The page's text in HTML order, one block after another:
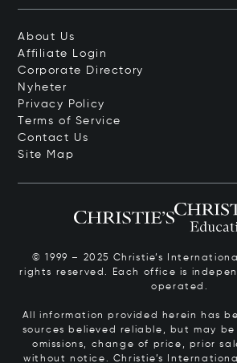
About Us
Affiliate Login
Corporate Directory
Nyheter
Privacy Policy
Terms of Service
Contact Us
Site Map
© 1999 – 2025 Christie’s
rights reserved. Each office is
operated.
All information provided herein has
sources believed reliable, but may
omissions, change of price, prior
without notice. Christie’s